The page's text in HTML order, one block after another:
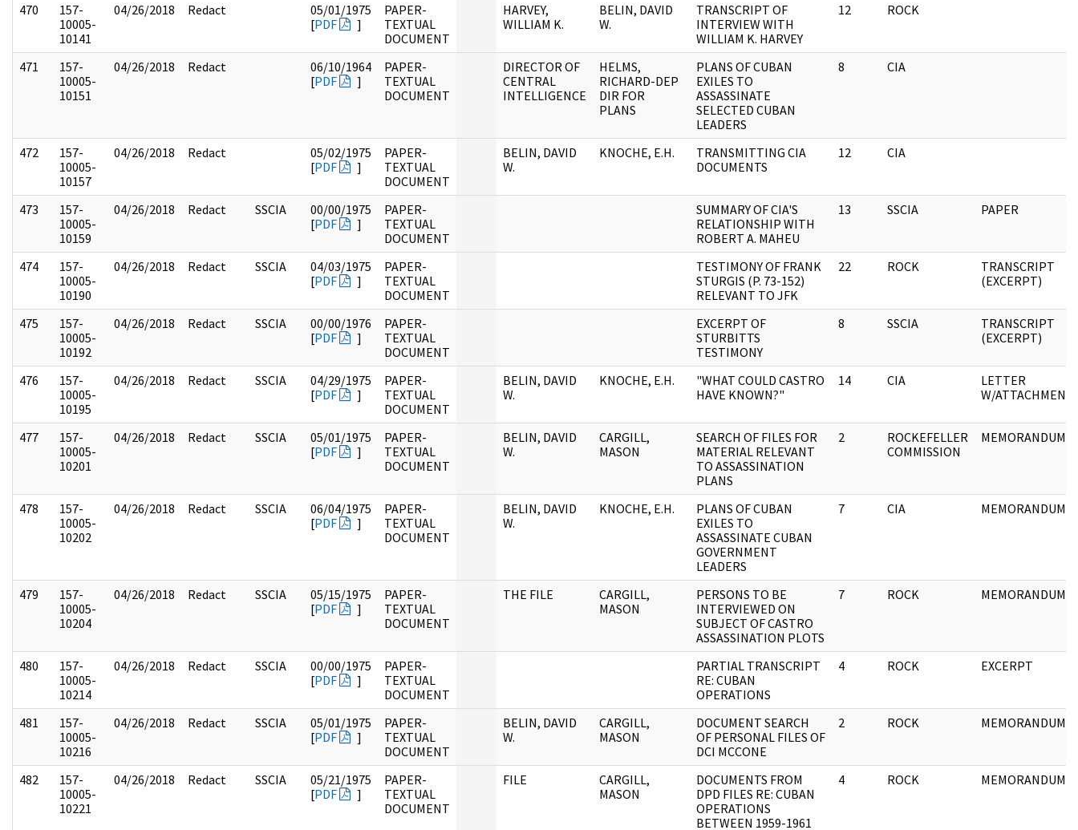
470
157-
10005-
10141
04/26/2018 Redact
05/01/1975
[PDF ]
PAPER-
TEXTUAL
DOCUMENT
HARVEY,
WILLIAM K.
BELIN, DAVID
W.
TRANSCRIPT OF
INTERVIEW WITH
WILLIAM K. HARVEY
12 ROCK
471
157-
10005-
10151
04/26/2018 Redact
06/10/1964
[PDF ]
PAPER-
TEXTUAL
DOCUMENT
DIRECTOR OF
CENTRAL
INTELLIGENCE
HELMS,
RICHARD-DEP
DIR FOR
PLANS
PLANS OF CUBAN
EXILES TO
ASSASSINATE
SELECTED CUBAN
LEADERS
8 CIA
472
157-
10005-
10157
04/26/2018 Redact
05/02/1975
[PDF ]
PAPER-
TEXTUAL
DOCUMENT
BELIN, DAVID
W.
KNOCHE, E.H.
TRANSMITTING CIA
DOCUMENTS
12 CIA
473
157-
10005-
10159
04/26/2018 Redact SSCIA
00/00/1975
[PDF ]
PAPER-
TEXTUAL
DOCUMENT
SUMMARY OF CIA'S
RELATIONSHIP WITH
ROBERT A. MAHEU
13 SSCIA PAPER
474
157-
10005-
10190
04/26/2018 Redact SSCIA
04/03/1975
[PDF ]
PAPER-
TEXTUAL
DOCUMENT
TESTIMONY OF FRANK
STURGIS (P. 73-152)
RELEVANT TO JFK
22 ROCK
TRANSCRIPT
(EXCERPT)
475
157-
10005-
10192
04/26/2018 Redact SSCIA
00/00/1976
[PDF ]
PAPER-
TEXTUAL
DOCUMENT
EXCERPT OF
STURBITTS
TESTIMONY
8 SSCIA
TRANSCRIPT
(EXCERPT)
476
157-
10005-
10195
04/26/2018 Redact SSCIA
04/29/1975
[PDF ]
PAPER-
TEXTUAL
DOCUMENT
BELIN, DAVID
W.
KNOCHE, E.H.
"WHAT COULD CASTRO
HAVE KNOWN?"
14 CIA
LETTER
W/ATTACHMENT
477
157-
10005-
10201
04/26/2018 Redact SSCIA
05/01/1975
[PDF ]
PAPER-
TEXTUAL
DOCUMENT
BELIN, DAVID
W.
CARGILL,
MASON
SEARCH OF FILES FOR
MATERIAL RELEVANT
TO ASSASSINATION
PLANS
2
ROCKEFELLER
COMMISSION
MEMORANDUM
478
157-
10005-
10202
04/26/2018 Redact SSCIA
06/04/1975
[PDF ]
PAPER-
TEXTUAL
DOCUMENT
BELIN, DAVID
W.
KNOCHE, E.H.
PLANS OF CUBAN
EXILES TO
ASSASSINATE CUBAN
GOVERNMENT
LEADERS
7 CIA MEMORANDUM
479
157-
10005-
10204
04/26/2018 Redact SSCIA
05/15/1975
[PDF ]
PAPER-
TEXTUAL
DOCUMENT
THE FILE
CARGILL,
MASON
PERSONS TO BE
INTERVIEWED ON
SUBJECT OF CASTRO
ASSASSINATION PLOTS
7 ROCK MEMORANDUM
480
157-
10005-
10214
04/26/2018 Redact SSCIA
00/00/1975
[PDF ]
PAPER-
TEXTUAL
DOCUMENT
PARTIAL TRANSCRIPT
RE: CUBAN
OPERATIONS
4 ROCK EXCERPT
481
157-
10005-
10216
04/26/2018 Redact SSCIA
05/01/1975
[PDF ]
PAPER-
TEXTUAL
DOCUMENT
BELIN, DAVID
W.
CARGILL,
MASON
DOCUMENT SEARCH
OF PERSONAL FILES OF
DCI MCCONE
2 ROCK MEMORANDUM
482
157-
10005-
10221
04/26/2018 Redact SSCIA
05/21/1975
[PDF ]
PAPER-
TEXTUAL
DOCUMENT
FILE
CARGILL,
MASON
DOCUMENTS FROM
DPD FILES RE: CUBAN
OPERATIONS
BETWEEN 1959-1961
4 ROCK MEMORANDUM